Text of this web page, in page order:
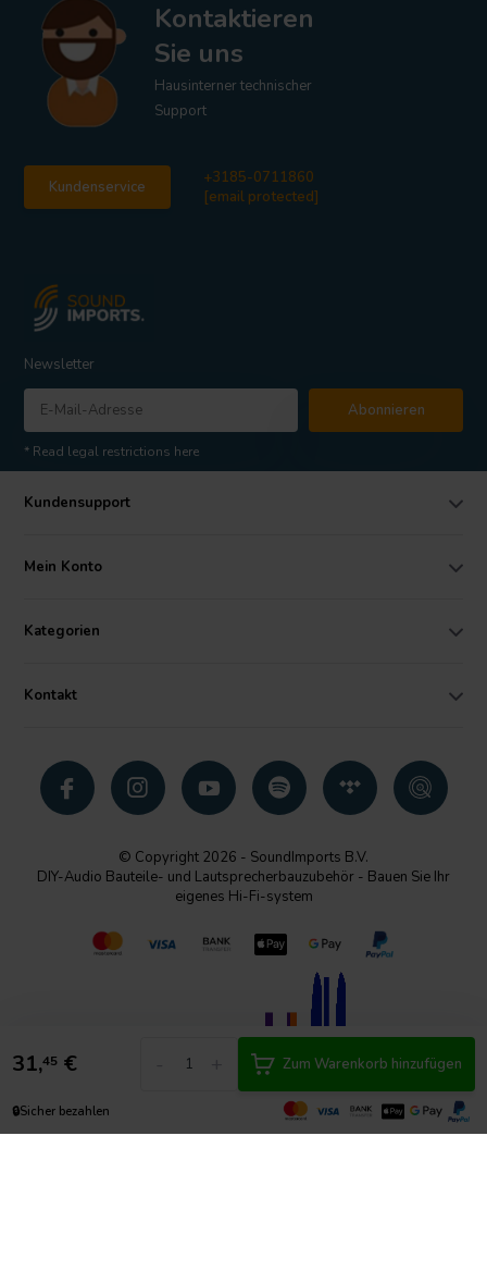
31,45 € Zum Warenkorb hinzufügen
🔒Sicher bezahlen
Kontaktieren
Sie uns
Hausinterner technischer
Support
Kundenservice
+3185-0711860
[email protected]
Newsletter
Abonnieren
* Read legal restrictions here
Kundensupport
Mein Konto
Kategorien
Kontakt
© Copyright 2026 - SoundImports B.V.
DIY-Audio Bauteile- und Lautsprecherbauzubehör - Bauen Sie Ihr
eigenes Hi-Fi-system